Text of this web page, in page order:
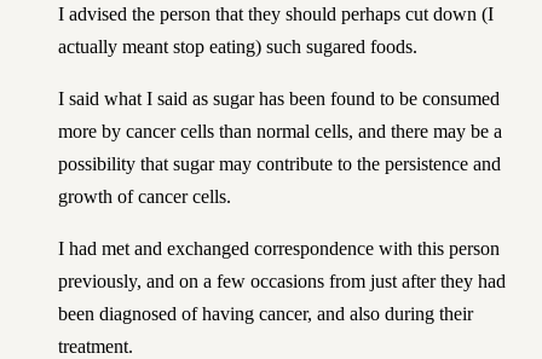
I advised the person that they should perhaps cut down (I
actually meant stop eating) such sugared foods.
I said what I said as sugar has been found to be consumed
more by cancer cells than normal cells, and there may be a
possibility that sugar may contribute to the persistence and
growth of cancer cells.
I had met and exchanged correspondence with this person
previously, and on a few occasions from just after they had
been diagnosed of having cancer, and also during their
treatment.